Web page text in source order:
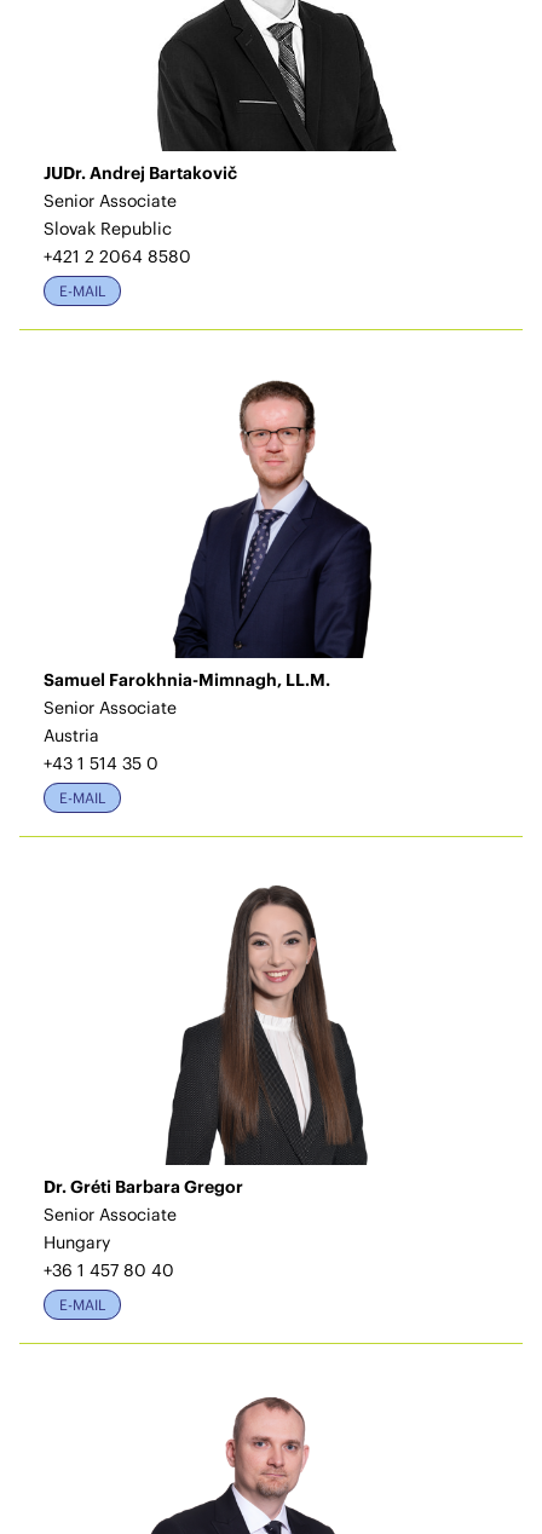
JUDr. Andrej Bartakovič
Senior Associate
Slovak Republic
+421 2 2064 8580
E-MAIL
Samuel Farokhnia-Mimnagh, LL.M.
Senior Associate
Austria
+43 1 514 35 0
E-MAIL
Dr. Gréti Barbara Gregor
Senior Associate
Hungary
+36 1 457 80 40
E-MAIL